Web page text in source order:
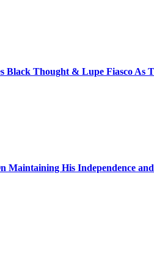
Black Thought & Lupe Fiasco As
Maintaining His Independence